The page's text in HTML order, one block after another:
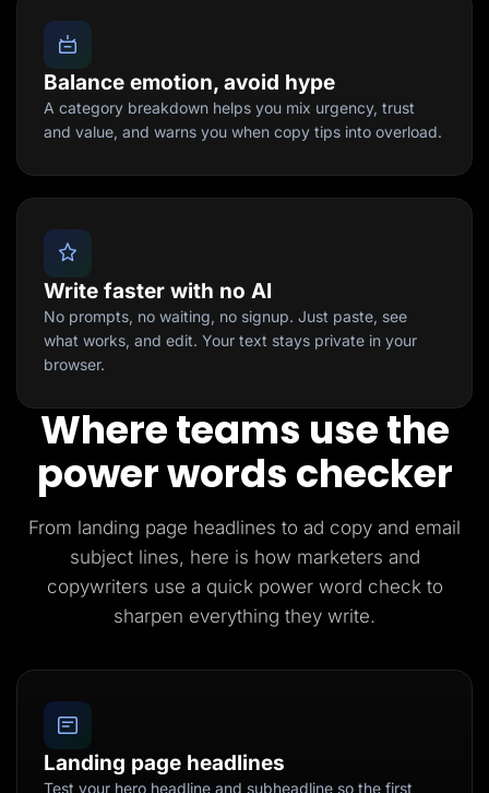
Balance emotion, avoid hype
A category breakdown helps you mix urgency, trust
and value, and warns you when copy tips into overload.
Write faster with no AI
No prompts, no waiting, no signup. Just paste, see
what works, and edit. Your text stays private in your
browser.
Where teams use the
power words checker
From landing page headlines to ad copy and email
subject lines, here is how marketers and
copywriters use a quick power word check to
sharpen everything they write.
Landing page headlines
Test your hero headline and subheadline so the first